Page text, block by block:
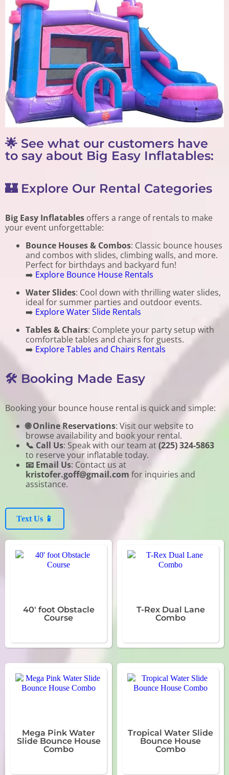
🌟 See what our customers have
to say about Big Easy Inflatables:
🏰 Explore Our Rental Categories
Big Easy Inflatables offers a range of rentals to make
your event unforgettable:
Bounce Houses & Combos: Classic bounce houses
and combos with slides, climbing walls, and more.
Perfect for birthdays and backyard fun!
➡️ Explore Bounce House Rentals
Water Slides: Cool down with thrilling water slides,
ideal for summer parties and outdoor events.
➡️ Explore Water Slide Rentals
Tables & Chairs: Complete your party setup with
comfortable tables and chairs for guests.
➡️ Explore Tables and Chairs Rentals
🛠️ Booking Made Easy
Booking your bounce house rental is quick and simple:
🌐 Online Reservations: Visit our website to
browse availability and book your rental.
📞 Call Us: Speak with our team at(225) 324-5863
to reserve your inflatable today.
📧 Email Us: Contact us at
kristofer.goff@gmail.com for inquiries and
assistance.
Text Us 📱
40' foot Obstacle
Course
T-Rex Dual Lane
Combo
Mega Pink Water
Slide Bounce House
Combo
Tropical Water Slide
Bounce House
Combo